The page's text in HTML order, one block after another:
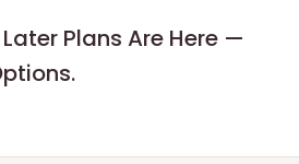
Plans Are Here —